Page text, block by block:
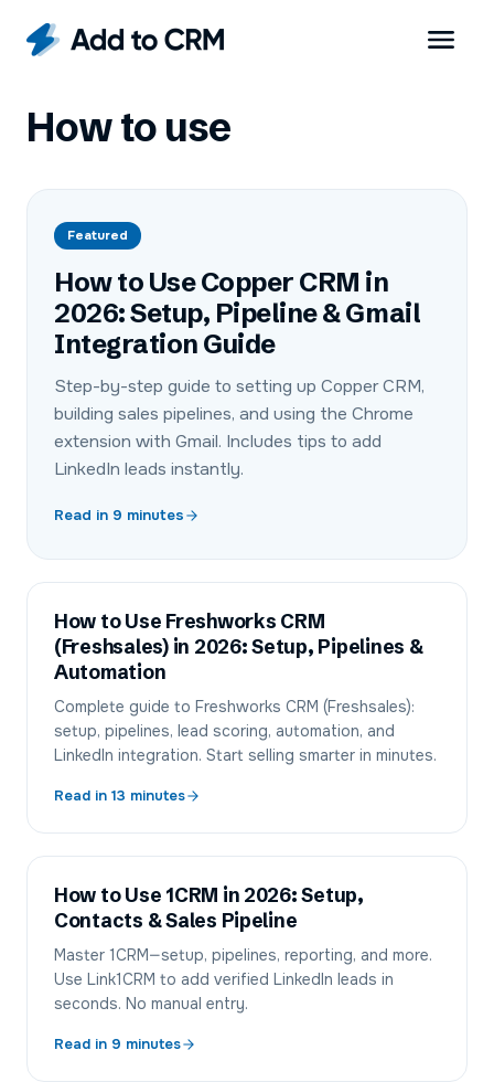
How to use
Featured
How to Use Copper CRM in
2026: Setup, Pipeline & Gmail
Integration Guide
Step-by-step guide to setting up Copper CRM,
building sales pipelines, and using the Chrome
extension with Gmail. Includes tips to add
LinkedIn leads instantly.
Read in 9 minutes
How to Use Freshworks CRM
(Freshsales) in 2026: Setup, Pipelines &
Automation
Complete guide to Freshworks CRM (Freshsales):
setup, pipelines, lead scoring, automation, and
LinkedIn integration. Start selling smarter in minutes.
Read in 13 minutes
How to Use 1CRM in 2026: Setup,
Contacts & Sales Pipeline
Master 1CRM—setup, pipelines, reporting, and more.
Use Link1CRM to add verified LinkedIn leads in
seconds. No manual entry.
Read in 9 minutes